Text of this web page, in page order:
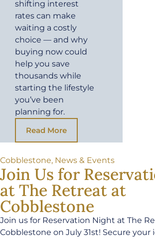
shifting interest
rates can make
waiting a costly
choice — and why
buying now could
help you save
thousands while
starting the lifestyle
you’ve been
planning for.
Read More
Cobblestone, News & Events
Join Us for
at The Retreat at
Cobblestone
Join us for Reservation Night at The
Cobblestone on July 31st! Secure your